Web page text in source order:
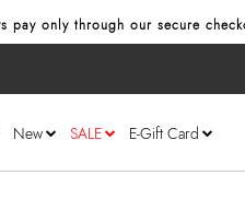
pay only through our secure
New SALE E-Gift Card